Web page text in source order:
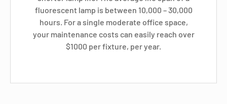
fluorescent lamp is between 10,000 – 30,000
hours. For a single moderate office space,
your maintenance costs can easily reach over
$1000 per fixture, per year.